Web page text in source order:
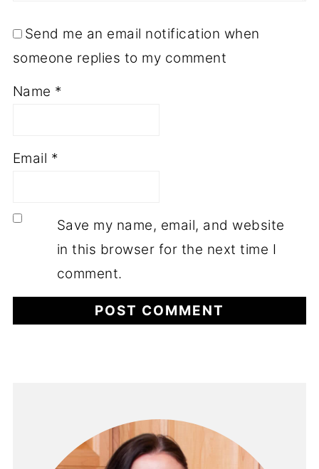
Send me an email notification when
someone replies to my comment
Name *
Email *
Save my name, email, and website
in this browser for the next time I
comment.